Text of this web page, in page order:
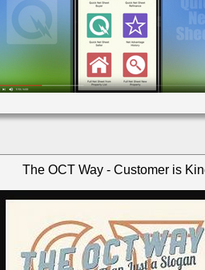
The OCT Way - Customer is